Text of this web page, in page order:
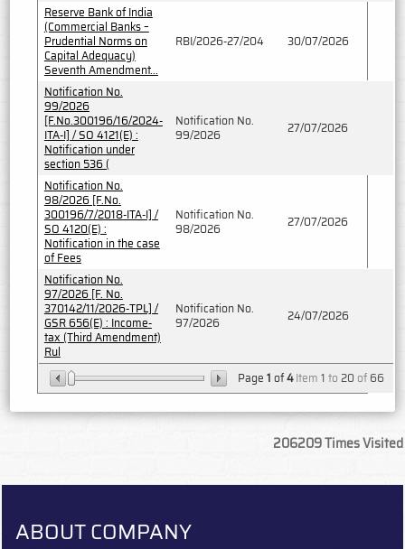
Page 1 of4Item 1 to 20 of 66
Reserve Bank of India
(Commercial Banks –
Prudential Norms on
Capital Adequacy)
Seventh Amendment...
RBI/2026-27/204 30/07/2026
Notification No.
99/2026
[F.No.300196/16/2024-
ITA-I] / SO 4121(E) :
Notification under
section 536 (
Notification No.
99/2026
27/07/2026
Notification No.
98/2026 [F.No.
300196/7/2018-ITA-I] /
SO 4120(E) :
Notification in the case
of Fees
Notification No.
98/2026
27/07/2026
Notification No.
97/2026 [F. No.
370142/11/2026-TPL] /
GSR 656(E) : Income-
tax (Third Amendment)
Rul
Notification No.
97/2026
24/07/2026
206209Times Visited
ABOUT COMPANY